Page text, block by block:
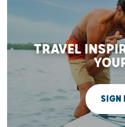
TRAVEL
SIGN